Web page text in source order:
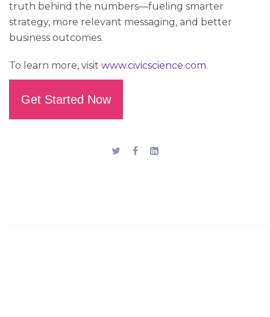
truth behind the numbers—fueling smarter
strategy, more relevant messaging, and better
business outcomes.
To learn more, visit www.civicscience.com.
Get Started Now